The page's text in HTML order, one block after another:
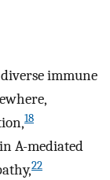
immune
18
A-mediated
22